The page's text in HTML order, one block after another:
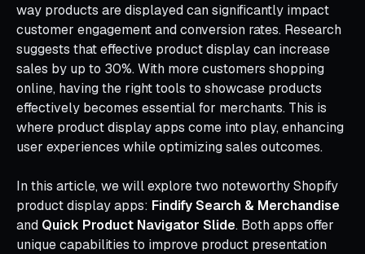
way products are displayed can significantly impact
customer engagement and conversion rates. Research
suggests that effective product display can increase
sales by up to 30%. With more customers shopping
online, having the right tools to showcase products
effectively becomes essential for merchants. This is
where product display apps come into play, enhancing
user experiences while optimizing sales outcomes.
In this article, we will explore two noteworthy Shopify
product display apps: Findify Search & Merchandise
and Quick Product Navigator Slide. Both apps offer
unique capabilities to improve product presentation